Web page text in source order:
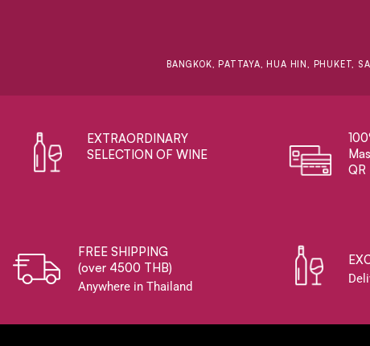
BANGKOK, PATTAYA, HUA HIN, PHUKET,
EXTRAORDINARY ​
SELECTION OF WINE
QR
FREE SHIPPING
(over 4500 THB)
Anywhere in Thailand